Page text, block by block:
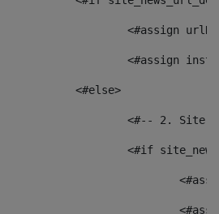
<#assign
<#assign
				<#else>
<#-- 2.
<#if